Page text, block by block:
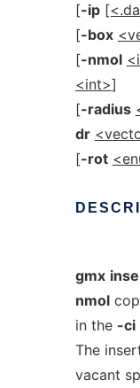
[-ip
[-box
[-nmol
<int>]
[-radius
dr
[-rot
gmx
nmol
in the -ci
The
vacant